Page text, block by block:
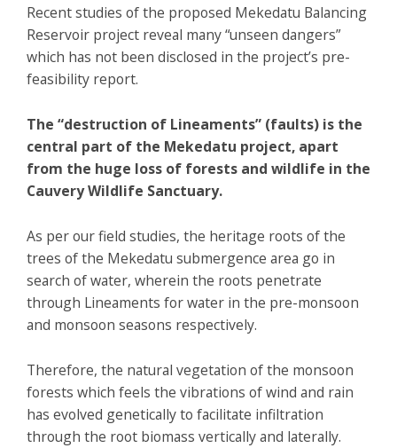
Recent studies of the proposed Mekedatu Balancing
Reservoir project reveal many “unseen dangers”
which has not been disclosed in the project’s pre-
feasibility report.
The “destruction of Lineaments” (faults) is the
central part of the Mekedatu project, apart
from the huge loss of forests and wildlife in the
Cauvery Wildlife Sanctuary.
As per our field studies, the heritage roots of the
trees of the Mekedatu submergence area go in
search of water, wherein the roots penetrate
through Lineaments for water in the pre-monsoon
and monsoon seasons respectively.
Therefore, the natural vegetation of the monsoon
forests which feels the vibrations of wind and rain
has evolved genetically to facilitate infiltration
through the root biomass vertically and laterally.